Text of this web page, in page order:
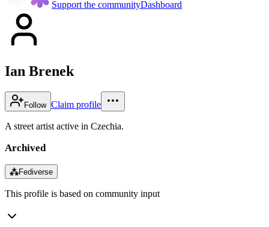
Support the communityDashboard
Ian Brenek
Follow Claim profile
A street artist active in Czechia.
Archived
⁂Fediverse
This profile is based on community input